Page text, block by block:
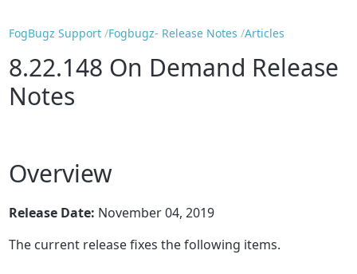
FogBugz Support Fogbugz- Release Notes Articles
8.22.148 On Demand Release
Notes
Overview
Release Date: November 04, 2019
The current release fixes the following items.